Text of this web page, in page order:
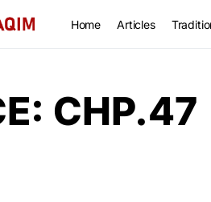
Home Articles
CHP.47